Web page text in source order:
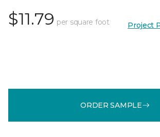
$11.79 per square foot Project
ORDER SAMPLE